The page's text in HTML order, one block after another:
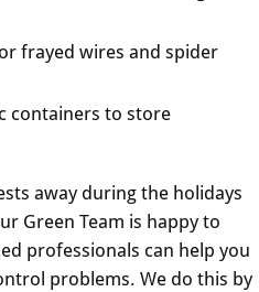
frayed wires and spider
containers to store
away during the holidays
Green Team is happy to
professionals can help you
problems. We do this by